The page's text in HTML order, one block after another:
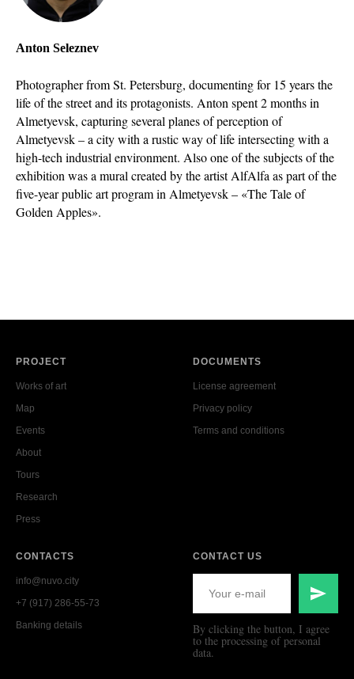
Anton Seleznev
Photographer from St. Petersburg, documenting for 15 years the
life of the street and its protagonists. Anton spent 2 months in
Almetyevsk, capturing several planes of perception of
Almetyevsk – a city with a rustic way of life intersecting with a
high-tech industrial environment. Also one of the subjects of the
exhibition was a mural created by the artist AlfAlfa as part of the
five-year public art program in Almetyevsk – «The Tale of
Golden Apples».
PROJECT
Works of art
Map
Events
About
Tours
Research
Press
DOCUMENTS
License agreement
Privacy policy
Terms and conditions
CONTACTS
info@nuvo.city
+7 (917) 286-55-73
Banking details
CONTACT US
By clicking the button, I agree
to the processing of personal
data.